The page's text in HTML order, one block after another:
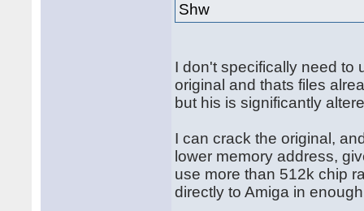
Shw
I don't specifically need to
original and thats files
but his is significantly
I can crack the original,
lower memory address,
use more than 512k chip
directly to Amiga in